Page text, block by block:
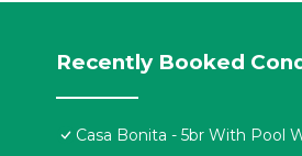
Recently Booked
Casa Bonita - 5br With Pool